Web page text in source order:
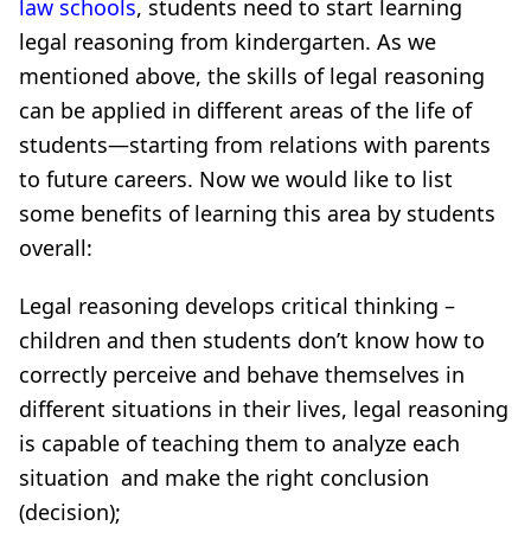
law schools, students need to start learning
legal reasoning from kindergarten. As we
mentioned above, the skills of legal reasoning
can be applied in different areas of the life of
students—starting from relations with parents
to future careers. Now we would like to list
some benefits of learning this area by students
overall:
Legal reasoning develops critical thinking –
children and then students don’t know how to
correctly perceive and behave themselves in
different situations in their lives, legal reasoning
is capable of teaching them to analyze each
situation and make the right conclusion
(decision);